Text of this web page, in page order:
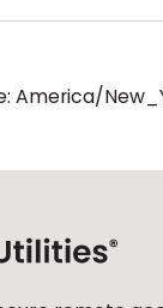
America/